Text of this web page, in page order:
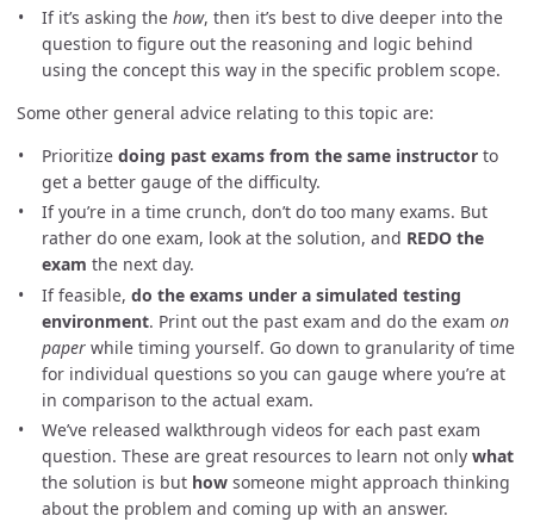
If it’s asking the how, then it’s best to dive deeper into the
question to figure out the reasoning and logic behind
using the concept this way in the specific problem scope.
Some other general advice relating to this topic are:
Prioritize doing past exams from the same instructor to
get a better gauge of the difficulty.
If you’re in a time crunch, don’t do too many exams. But
rather do one exam, look at the solution, and REDO the
exam the next day.
If feasible, do the exams under a simulated testing
environment. Print out the past exam and do the exam on
paper while timing yourself. Go down to granularity of time
for individual questions so you can gauge where you’re at
in comparison to the actual exam.
We’ve released walkthrough videos for each past exam
question. These are great resources to learn not only what
the solution is but how someone might approach thinking
about the problem and coming up with an answer.